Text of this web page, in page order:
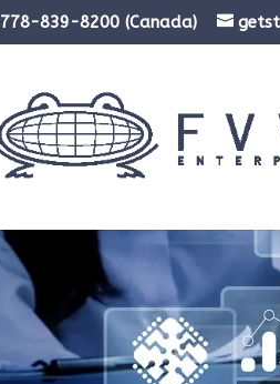
778-839-8200 (Canada)